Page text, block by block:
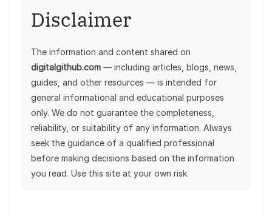
Disclaimer
The information and content shared on
digitalgithub.com — including articles, blogs, news,
guides, and other resources — is intended for
general informational and educational purposes
only. We do not guarantee the completeness,
reliability, or suitability of any information. Always
seek the guidance of a qualified professional
before making decisions based on the information
you read. Use this site at your own risk.